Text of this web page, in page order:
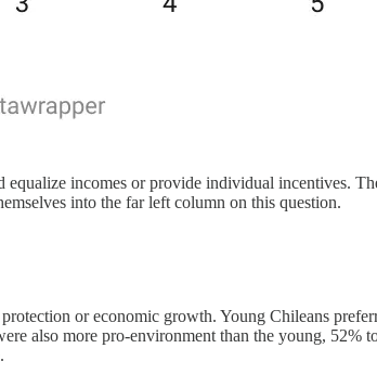
incomes or provide individual incentives.
into the far left column on this question.
or economic growth. Young Chileans
also more pro-environment than the young, 52%